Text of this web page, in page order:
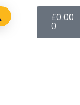
£0.00
0